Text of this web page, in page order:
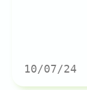
10/07/24